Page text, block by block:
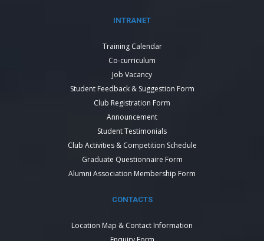
INTRANET
Training Calendar
Co-curriculum
Job Vacancy
Student Feedback & Suggestion Form
Club Registration Form
Announcement
Student Testimonials
Club Activities & Competition Schedule
Graduate Questionnaire Form
Alumni Association Membership Form
CONTACTS
Location Map & Contact Information